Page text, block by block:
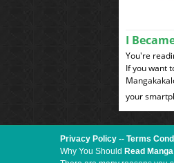
I
You're
If you want
your
Privacy Policy -- Terms
Why You Should Read Manga